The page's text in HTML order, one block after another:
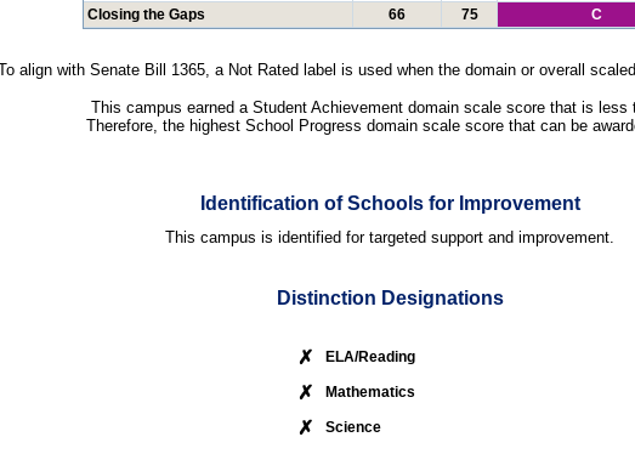
Closing the Gaps
66 75 C
To align with Senate Bill 1365, a Not Rated label is used when the domain or overall
This campus earned a Student Achievement domain scale score that is less
Therefore, the highest School Progress domain scale score that can be
Identification of Schools for Improvement
This campus is identified for targeted support and improvement.
Distinction Designations
✗ ELA/Reading
✗ Mathematics
✗
Science